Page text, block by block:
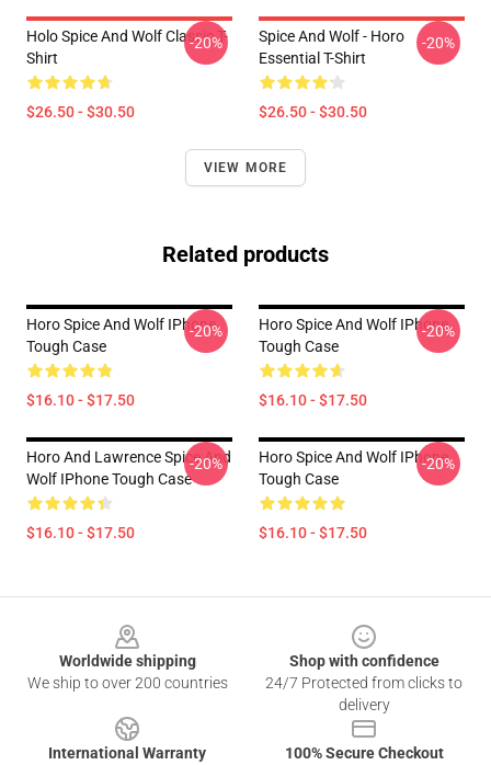
Holo Spice And Wolf Classic T-
Shirt
$26.50 - $30.50
-20%
Spice And Wolf - Horo
Essential T-Shirt
$26.50 - $30.50
-20%
VIEW MORE
Related products
Horo Spice And Wolf IPhone
Tough Case
$16.10 - $17.50
-20%
Horo Spice And Wolf IPhone
Tough Case
$16.10 - $17.50
-20%
Horo And Lawrence Spice And
Wolf IPhone Tough Case
$16.10 - $17.50
-20%
Horo Spice And Wolf IPhone
Tough Case
$16.10 - $17.50
-20%
Worldwide shipping
We ship to over 200 countries
Shop with confidence
24/7 Protected from clicks to
delivery
International Warranty
100% Secure Checkout